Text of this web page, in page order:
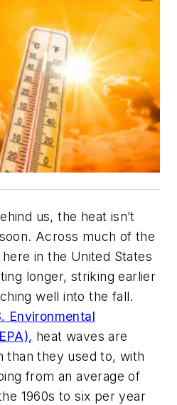
us, the heat isn’t
Across much of the
in the United States
longer, striking earlier
well into the fall.
Environmental
heat waves are
than they used to, with
from an average of
1960s to six per year